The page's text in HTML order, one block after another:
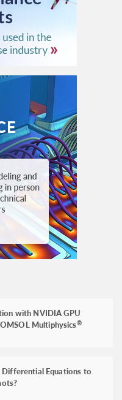
with NVIDIA GPU
Multiphysics®
Differential Equations to